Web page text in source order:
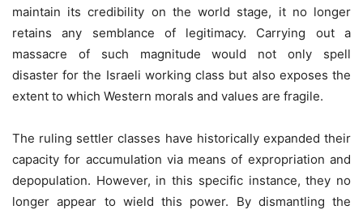
maintain its credibility on the world stage, it no longer
retains any semblance of legitimacy. Carrying out a
massacre of such magnitude would not only spell
disaster for the Israeli working class but also exposes the
extent to which Western morals and values are fragile.
The ruling settler classes have historically expanded their
capacity for accumulation via means of expropriation and
depopulation. However, in this specific instance, they no
longer appear to wield this power. By dismantling the